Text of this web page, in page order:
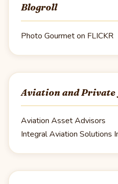
Blogroll
Photo Gourmet on FLICKR
Aviation and Private
Aviation Asset Advisors
Integral Aviation Solutions